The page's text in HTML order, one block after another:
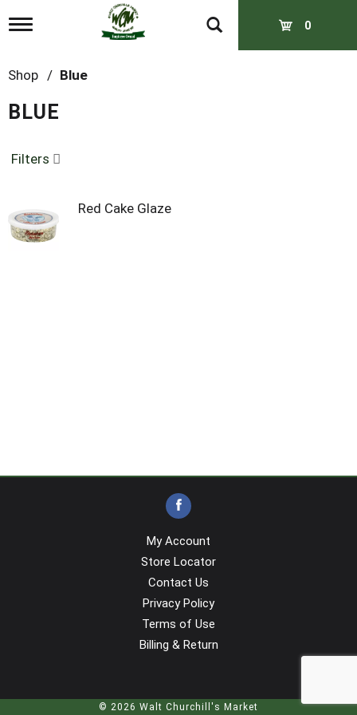
T
g
l
n
i
i
o
0
Shop / Blue
BLUE
Filters
Red Cake Glaze
My Account
Store Locator
Contact Us
Privacy Policy
Terms of Use
Billing & Return
© 2026 Walt Churchill's Market